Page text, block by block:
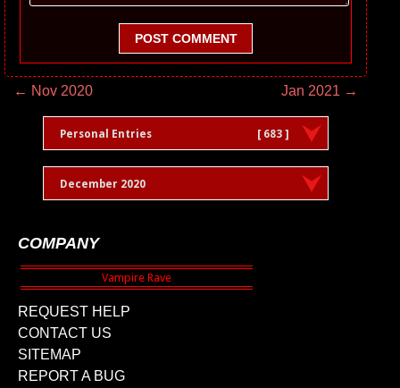
POST COMMENT
← Nov 2020 Jan 2021 →
Personal Entries [ 683 ]
December 2020
COMPANY
REQUEST HELP
CONTACT US
SITEMAP
REPORT A BUG